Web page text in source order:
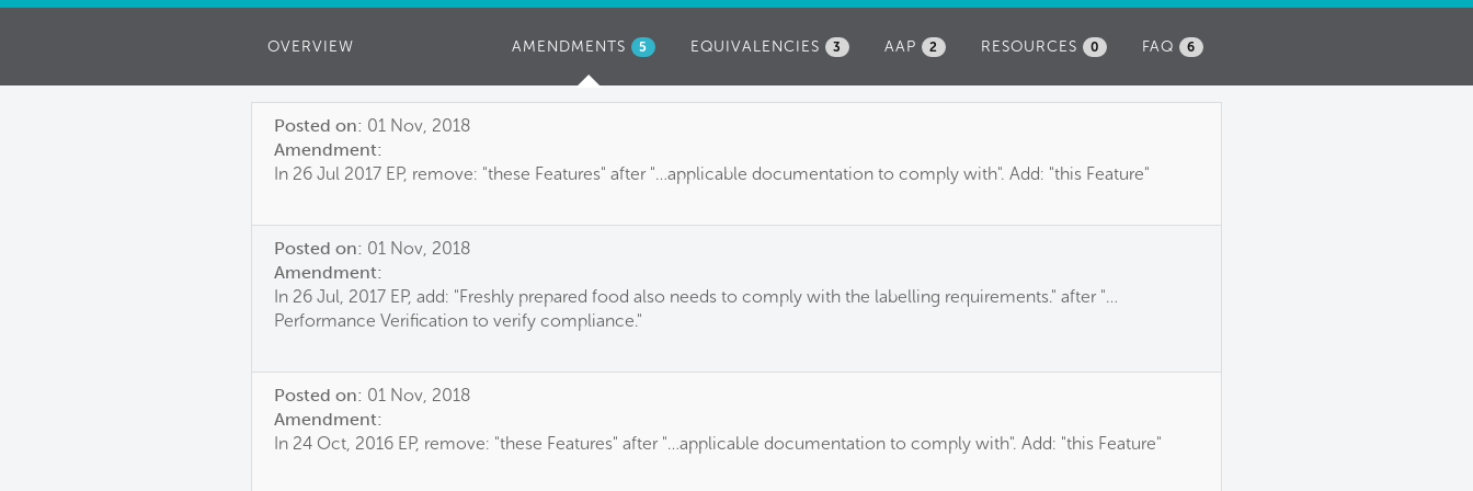
FAQ 6
RESOURCES 0
OVERVIEW AAP 2
EQUIVALENCIES 3
AMENDMENTS (ACTIVE
5
Posted on: 01 Nov, 2018
Amendment:
In 26 Jul 2017 EP, remove: "these Features" after "…applicable documentation to comply with". Add: "this Feature"
Posted on: 01 Nov, 2018
Amendment:
In 26 Jul, 2017 EP, add: "Freshly prepared food also needs to comply with the labelling requirements." after "…
Performance Verification to verify compliance."
Posted on: 01 Nov, 2018
Amendment:
In 24 Oct, 2016 EP, remove: "these Features" after "…applicable documentation to comply with". Add: "this Feature"